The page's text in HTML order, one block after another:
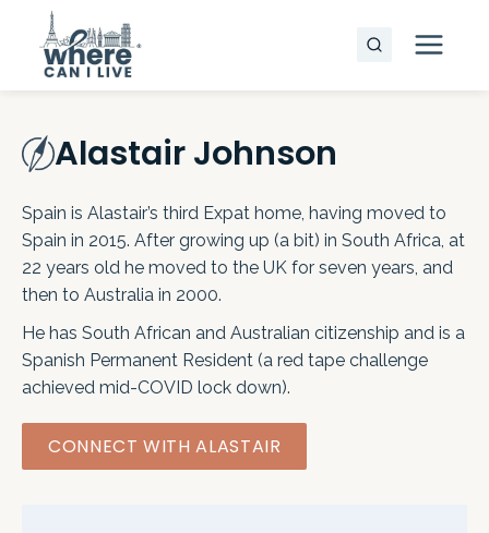
content
Alastair Johnson
Spain is Alastair’s third Expat home, having moved to
Spain in 2015. After growing up (a bit) in South Africa, at
22 years old he moved to the UK for seven years, and
then to Australia in 2000.
He has South African and Australian citizenship and is a
Spanish Permanent Resident (a red tape challenge
achieved mid-COVID lock down).
CONNECT WITH ALASTAIR